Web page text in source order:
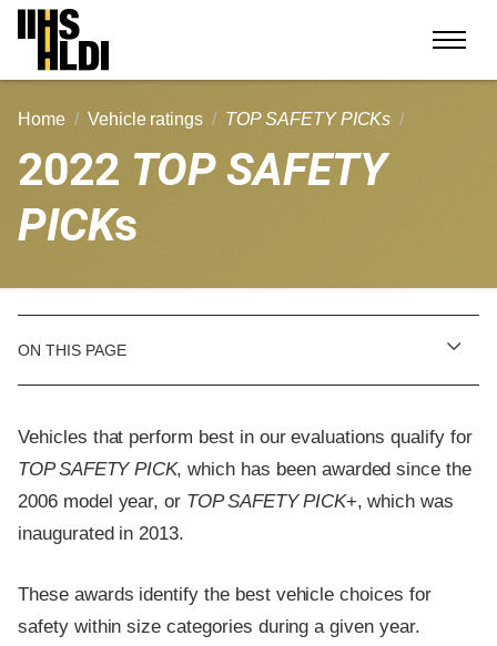
Skip
content
Home Vehicle ratings TOP SAFETY PICKs
2022 TOP SAFETY
PICKs
ON THIS PAGE
Vehicles that perform best in our evaluations qualify for
TOP SAFETY PICK, which has been awarded since the
2006 model year, or TOP SAFETY PICK+, which was
inaugurated in 2013.
These awards identify the best vehicle choices for
safety within size categories during a given year.